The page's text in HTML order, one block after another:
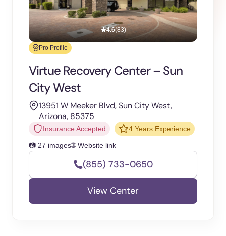
4.6(83)
Pro Profile
Virtue Recovery Center – Sun
City West
13951 W Meeker Blvd, Sun City West,
Arizona, 85375
Insurance Accepted 4 Years Experience
📷 27 images🌐 Website link
(855) 733-0650
View Center